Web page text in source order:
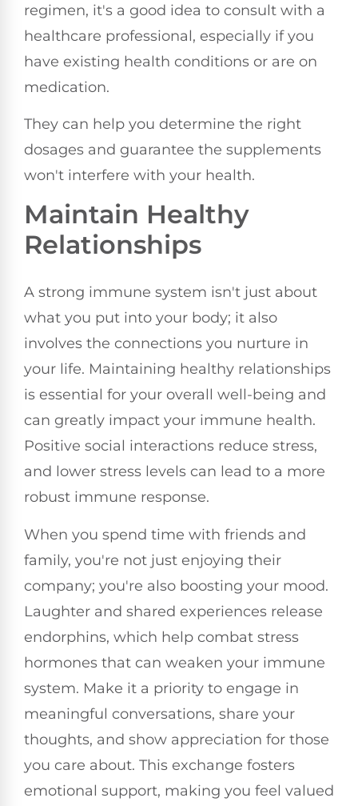
regimen, it's a good idea to consult with a
healthcare professional, especially if you
have existing health conditions or are on
medication.
They can help you determine the right
dosages and guarantee the supplements
won't interfere with your health.
Maintain Healthy
Relationships
A strong immune system isn't just about
what you put into your body; it also
involves the connections you nurture in
your life. Maintaining healthy relationships
is essential for your overall well-being and
can greatly impact your immune health.
Positive social interactions reduce stress,
and lower stress levels can lead to a more
robust immune response.
When you spend time with friends and
family, you're not just enjoying their
company; you're also boosting your mood.
Laughter and shared experiences release
endorphins, which help combat stress
hormones that can weaken your immune
system. Make it a priority to engage in
meaningful conversations, share your
thoughts, and show appreciation for those
you care about. This exchange fosters
emotional support, making you feel valued